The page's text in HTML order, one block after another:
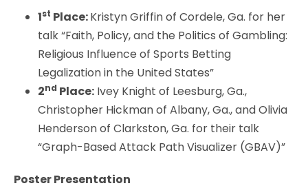
1st Place:Kristyn Griffin of Cordele, Ga. for her
talk “Faith, Policy, and the Politics of Gambling:
Religious Influence of Sports Betting
Legalization in the United States”
2nd Place: Ivey Knight of Leesburg, Ga.,
Christopher Hickman of Albany, Ga., and Olivia
Henderson of Clarkston, Ga. for their talk
“Graph-Based Attack Path Visualizer (GBAV)”
Poster Presentation